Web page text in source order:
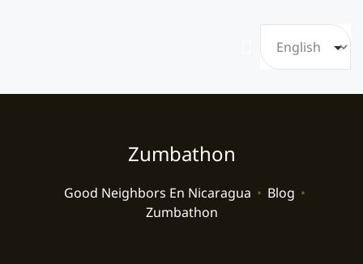
Zumbathon
Good Neighbors En Nicaragua • Blog •
Zumbathon